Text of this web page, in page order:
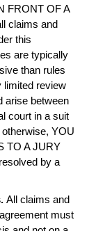
FRONT OF A
claims and
this
are typically
than rules
limited review
arise between
court in a suit
YOU
TO A JURY
by a
All claims and
must